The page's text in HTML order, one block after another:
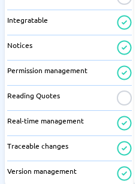
Integratable
Notices
Permission management
Reading Quotes
Real-time management
Traceable changes
Version management